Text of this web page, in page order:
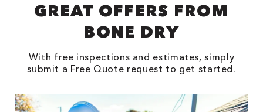
GREAT OFFERS FROM
BONE DRY
With free inspections and estimates, simply
submit a Free Quote request to get started.